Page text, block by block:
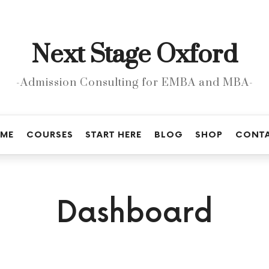
Next
Stage
Oxford
Next Stage Oxford
-Admission Consulting for EMBA and MBA-
COURSES START HERE BLOG SHOP
Dashboard